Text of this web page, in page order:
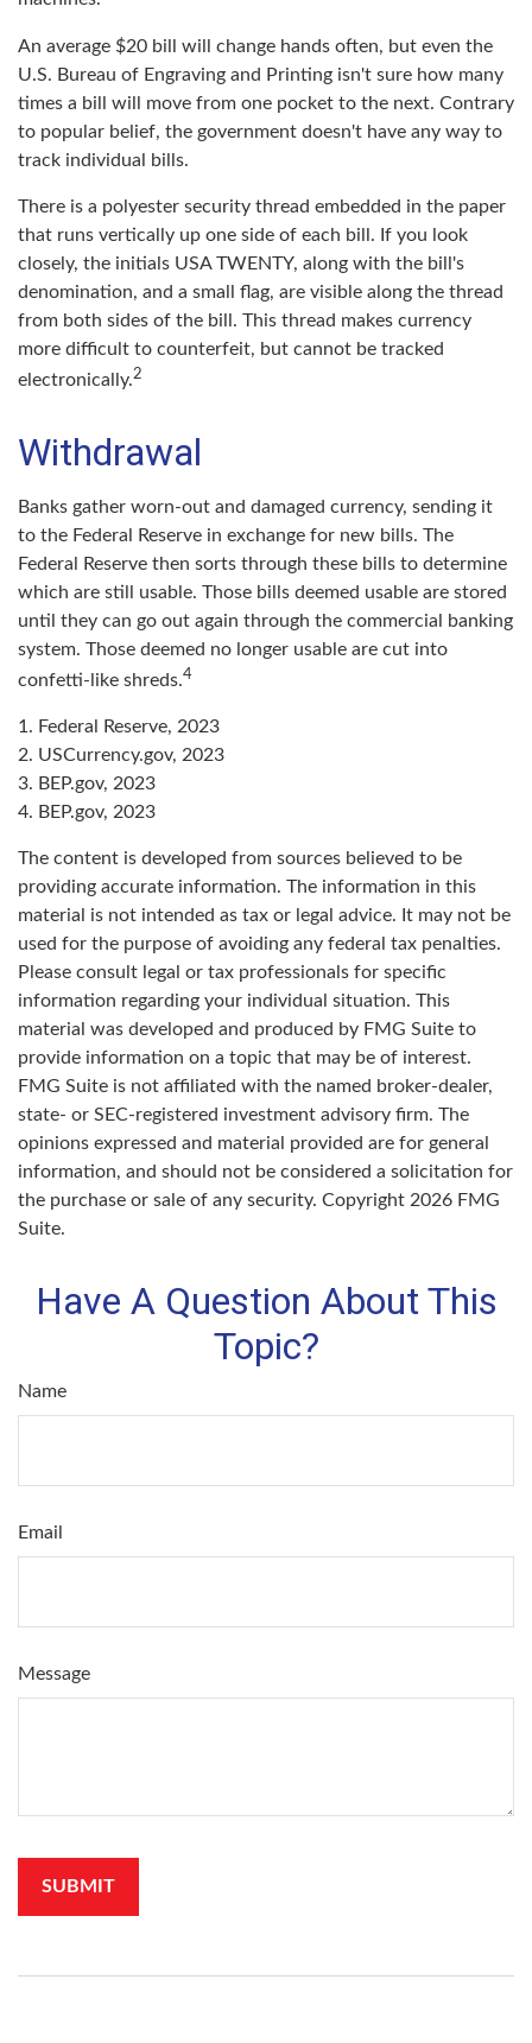
An average $20 bill will change hands often, but even the
U.S. Bureau of Engraving and Printing isn't sure how many
times a bill will move from one pocket to the next. Contrary
to popular belief, the government doesn't have any way to
track individual bills.
There is a polyester security thread embedded in the paper
that runs vertically up one side of each bill. If you look
closely, the initials USA TWENTY, along with the bill's
denomination, and a small flag, are visible along the thread
from both sides of the bill. This thread makes currency
more difficult to counterfeit, but cannot be tracked
electronically.2
Withdrawal
Banks gather worn-out and damaged currency, sending it
to the Federal Reserve in exchange for new bills. The
Federal Reserve then sorts through these bills to determine
which are still usable. Those bills deemed usable are stored
until they can go out again through the commercial banking
system. Those deemed no longer usable are cut into
confetti-like shreds.4
1. Federal Reserve, 2023
2. USCurrency.gov, 2023
3. BEP.gov, 2023
4. BEP.gov, 2023
The content is developed from sources believed to be
providing accurate information. The information in this
material is not intended as tax or legal advice. It may not be
used for the purpose of avoiding any federal tax penalties.
Please consult legal or tax professionals for specific
information regarding your individual situation. This
material was developed and produced by FMG Suite to
provide information on a topic that may be of interest.
FMG Suite is not affiliated with the named broker-dealer,
state- or SEC-registered investment advisory firm. The
opinions expressed and material provided are for general
information, and should not be considered a solicitation for
the purchase or sale of any security. Copyright 2026 FMG
Suite.
Have A Question About This
Topic?
Name
Email
Message